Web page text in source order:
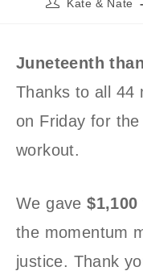
Kate & Nate
Juneteenth
Thanks to all 44
on Friday for
workout.
We gave
the momentum
justice. Thank